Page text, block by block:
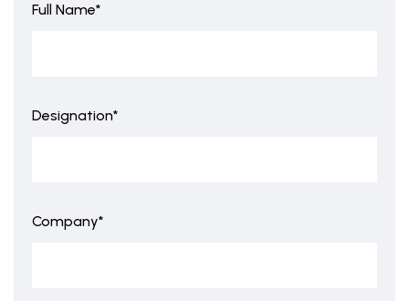
Full Name*
Designation*
Company*